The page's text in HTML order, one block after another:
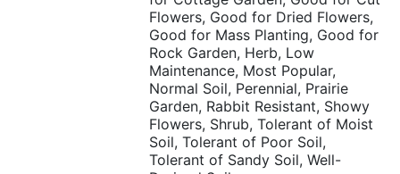
Flowers, Good for Dried Flowers,
Good for Mass Planting, Good for
Rock Garden, Herb, Low
Maintenance, Most Popular,
Normal Soil, Perennial, Prairie
Garden, Rabbit Resistant, Showy
Flowers, Shrub, Tolerant of Moist
Soil, Tolerant of Poor Soil,
Tolerant of Sandy Soil, Well-